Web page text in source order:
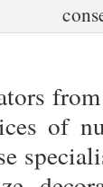
of